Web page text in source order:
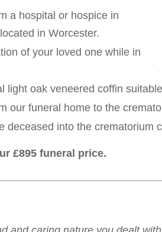
a hospital or hospice in
in Worcester.
of your loved one while in
light oak veneered coffin
our funeral home to the
deceased into the crematorium
£895 funeral price.